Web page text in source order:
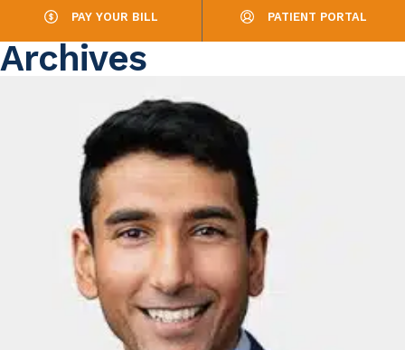
Resources
Office Locations
Contact Us
PAY YOUR BILL PATIENT PORTAL
Archives